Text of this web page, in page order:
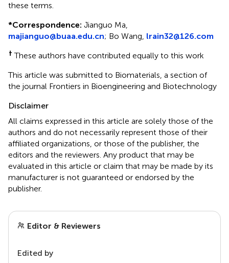
these terms.
*Correspondence: Jianguo Ma,
majianguo@buaa.edu.cn; Bo Wang, lrain32@126.com
† These authors have contributed equally to this work
This article was submitted to Biomaterials, a section of
the journal Frontiers in Bioengineering and Biotechnology
Disclaimer
All claims expressed in this article are solely those of the
authors and do not necessarily represent those of their
affiliated organizations, or those of the publisher, the
editors and the reviewers. Any product that may be
evaluated in this article or claim that may be made by its
manufacturer is not guaranteed or endorsed by the
publisher.
Editor & Reviewers
Edited by